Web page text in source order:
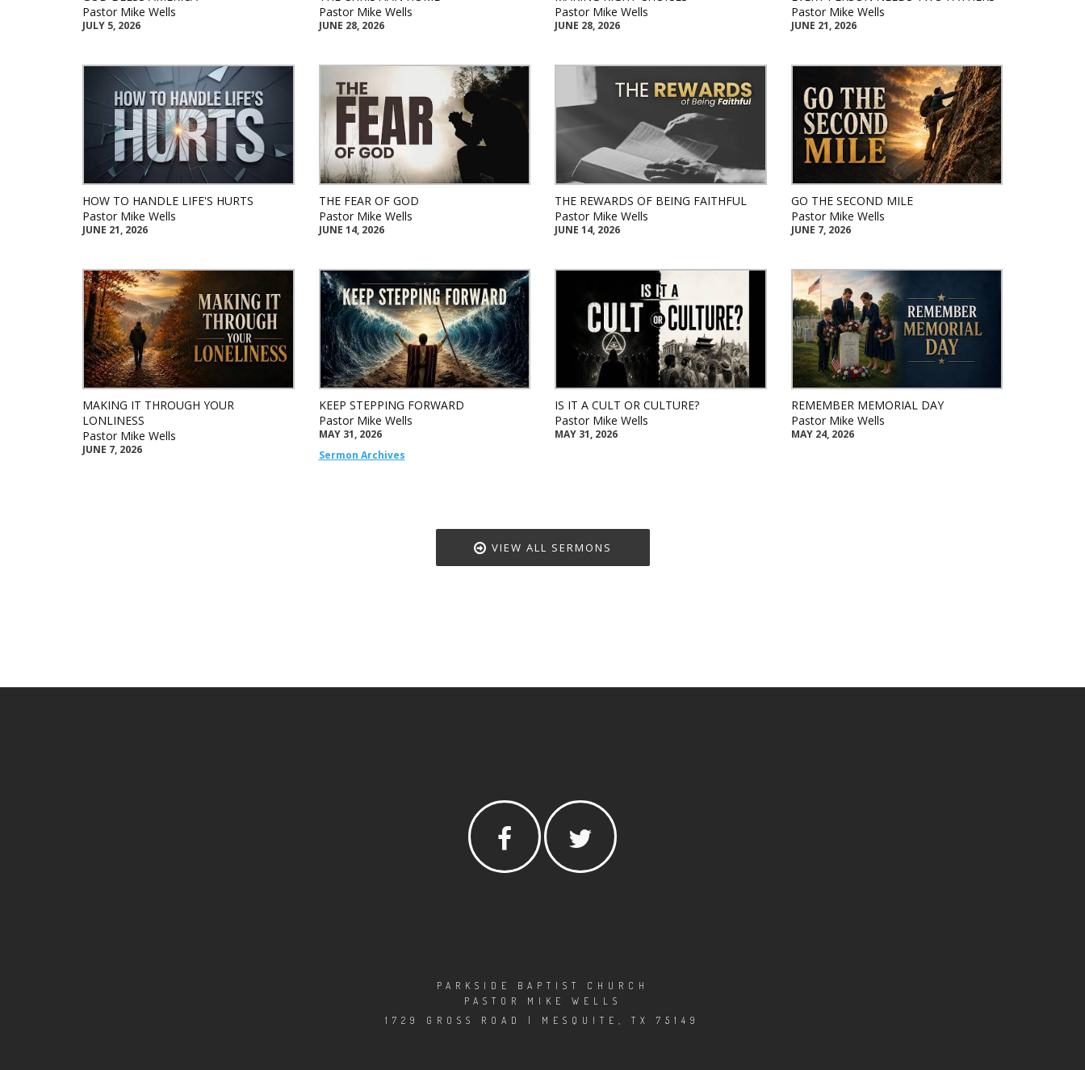
Pastor Mike Wells
JULY 5, 2026
Pastor Mike Wells
JUNE 28, 2026
Pastor Mike Wells
JUNE 28, 2026
Pastor Mike Wells
JUNE 21, 2026
HOW TO HANDLE LIFE'S HURTS
Pastor Mike Wells
JUNE 21, 2026
THE FEAR OF GOD
Pastor Mike Wells
JUNE 14, 2026
THE REWARDS OF BEING FAITHFUL
Pastor Mike Wells
JUNE 14, 2026
GO THE SECOND MILE
Pastor Mike Wells
JUNE 7, 2026
MAKING IT THROUGH YOUR
LONLINESS
Pastor Mike Wells
JUNE 7, 2026
KEEP STEPPING FORWARD
Pastor Mike Wells
MAY 31, 2026
Sermon Archives
IS IT A CULT OR CULTURE?
Pastor Mike Wells
MAY 31, 2026
REMEMBER MEMORIAL DAY
Pastor Mike Wells
MAY 24, 2026
VIEW ALL SERMONS
PARKSIDE BAPTIST CHURCH
PASTOR MIKE WELLS
1729 GROSS ROAD | MESQUITE, TX 75149